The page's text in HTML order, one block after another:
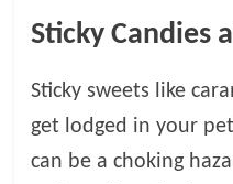
Sticky Candies
Sticky sweets like
get lodged in your
can be a choking